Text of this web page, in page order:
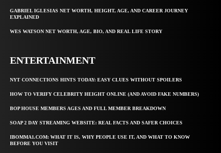
GABRIEL IGLESIAS NET WORTH, HEIGHT, AGE, AND CAREER JOURNEY
EXPLAINED
WES WATSON NET WORTH, AGE, BIO, AND REAL LIFE STORY
ENTERTAINMENT
NYT CONNECTIONS HINTS TODAY: EASY CLUES WITHOUT SPOILERS
HOW TO VERIFY CELEBRITY HEIGHT ONLINE (AND AVOID FAKE NUMBERS)
BOP HOUSE MEMBERS AGES AND FULL MEMBER BREAKDOWN
SOAP 2 DAY STREAMING WEBSITE: REAL FACTS AND SAFER CHOICES
IBOMMA1.COM: WHAT IT IS, WHY PEOPLE USE IT, AND WHAT TO KNOW
BEFORE YOU VISIT